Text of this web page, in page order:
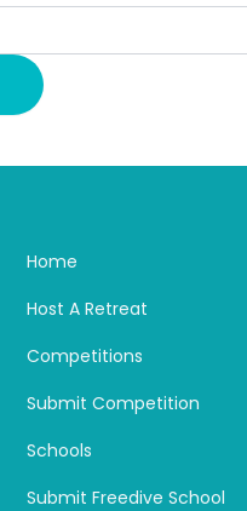
Home
Host A Retreat
Competitions
Submit Competition
Schools
Submit Freedive School